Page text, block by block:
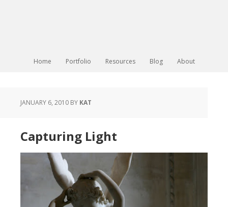
Home Portfolio Resources Blog About
JANUARY 6, 2010 BY KAT
Capturing Light